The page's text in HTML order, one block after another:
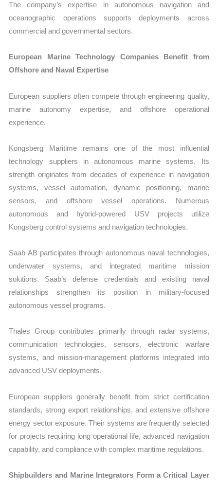
The company’s expertise in autonomous navigation and
oceanographic operations supports deployments across
commercial and governmental sectors.
European Marine Technology Companies Benefit from
Offshore and Naval Expertise
European suppliers often compete through engineering quality,
marine autonomy expertise, and offshore operational
experience.
Kongsberg Maritime remains one of the most influential
technology suppliers in autonomous marine systems. Its
strength originates from decades of experience in navigation
systems, vessel automation, dynamic positioning, marine
sensors, and offshore vessel operations. Numerous
autonomous and hybrid-powered USV projects utilize
Kongsberg control systems and navigation technologies.
Saab AB participates through autonomous naval technologies,
underwater systems, and integrated maritime mission
solutions. Saab’s defense credentials and existing naval
relationships strengthen its position in military-focused
autonomous vessel programs.
Thales Group contributes primarily through radar systems,
communication technologies, sensors, electronic warfare
systems, and mission-management platforms integrated into
advanced USV deployments.
European suppliers generally benefit from strict certification
standards, strong export relationships, and extensive offshore
energy sector exposure. Their systems are frequently selected
for projects requiring long operational life, advanced navigation
capability, and compliance with complex maritime regulations.
Shipbuilders and Marine Integrators Form a Critical Layer